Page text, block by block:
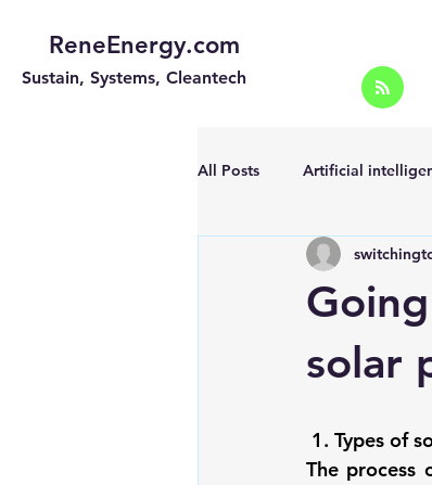
ReneEnergy.com
Sustain, Systems, Cleantech
All Posts Artificial
Energy Efficiency for
Portable Solar Chargers
solar
1. Types of
The process